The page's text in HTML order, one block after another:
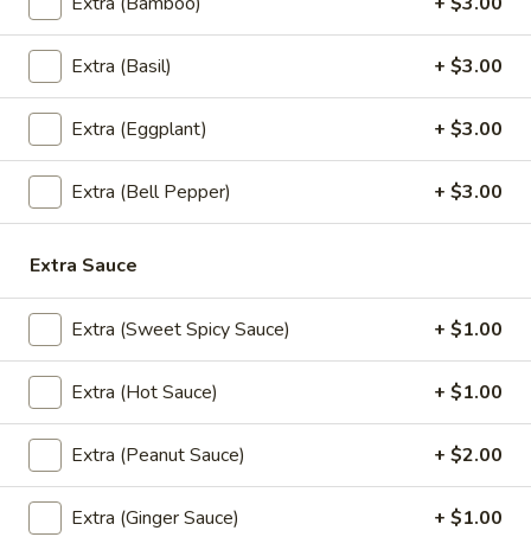
(Lunch)
Green Curry with bamboo shoots, string bean, bell peppers
zucchini, and basil leaves.
$13.95
Massaman
Curry
(Lunch)
Massaman Curry (Lunch)
Massaman curry with sweet potato, carrot, bell peppers,
onion, and roasted peanut.
$13.95
Panang
Curry
(Lunch)
Panang Curry (Lunch)
Panang curry with string bean, baby corn, snow pea, carrot,
peas, and bell pepper.
$13.95
Extra (Basil) + $3.00
Extra (Eggplant) + $3.00
Extra (Bell Pepper) + $3.00
Extra Sauce
Extra (Sweet Spicy Sauce) + $1.00
Extra (Hot Sauce) + $1.00
Extra (Peanut Sauce) + $2.00
Extra (Ginger Sauce) + $1.00